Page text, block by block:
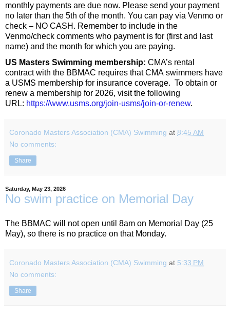
monthly payments are due now. Please send your payment
no later than the 5th of the month. You can pay via Venmo or
check – NO CASH. Remember to include in the
Venmo/check comments who payment is for (first and last
name) and the month for which you are paying.
US Masters Swimming membership: CMA’s rental
contract with the BBMAC requires that CMA swimmers have
a USMS membership for insurance coverage. To obtain or
renew a membership for 2026, visit the following
URL: https://www.usms.org/join-usms/join-or-renew.
Coronado Masters Association (CMA) Swimming at 8:45 AM
No comments:
Share
Saturday, May 23, 2026
No swim practice on Memorial Day
The BBMAC will not open until 8am on Memorial Day (25
May), so there is no practice on that Monday.
Coronado Masters Association (CMA) Swimming at 5:33 PM
No comments:
Share